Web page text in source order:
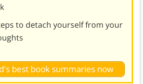
to detach yourself from your
best book summaries now